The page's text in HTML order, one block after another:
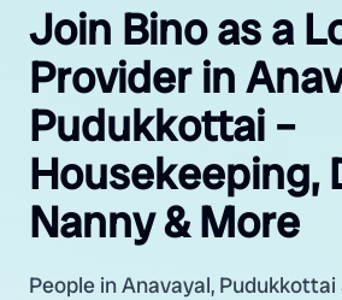
Join Bino as a
Provider in
Pudukkottai –
Housekeeping,
Nanny & More
People in Anavayal,